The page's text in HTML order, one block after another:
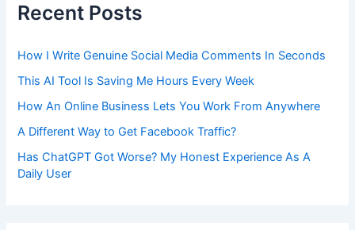
Recent Posts
How I Write Genuine Social Media Comments In Seconds
This AI Tool Is Saving Me Hours Every Week
How An Online Business Lets You Work From Anywhere
A Different Way to Get Facebook Traffic?
Has ChatGPT Got Worse? My Honest Experience As A
Daily User